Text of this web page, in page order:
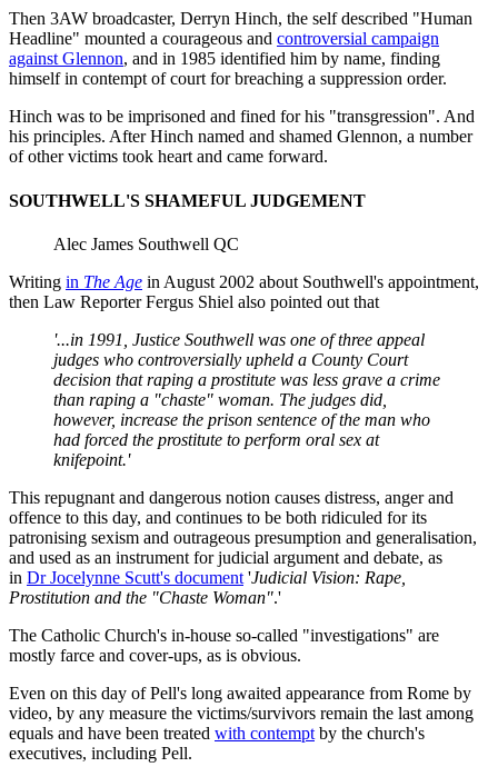
Then 3AW broadcaster, Derryn Hinch, the self described "Human
Headline" mounted a courageous and controversial campaign
against Glennon, and in 1985 identified him by name, finding
himself in contempt of court for breaching a suppression order.
Hinch was to be imprisoned and fined for his "transgression". And
his principles. After Hinch named and shamed Glennon, a number
of other victims took heart and came forward.
SOUTHWELL'S SHAMEFUL JUDGEMENT
Alec James Southwell QC
Writing in The Age in August 2002 about Southwell's appointment,
then Law Reporter Fergus Shiel also pointed out that
'...in 1991, Justice Southwell was one of three appeal
judges who controversially upheld a County Court
decision that raping a prostitute was less grave a crime
than raping a "chaste" woman. The judges did,
however, increase the prison sentence of the man who
had forced the prostitute to perform oral sex at
knifepoint.'
This repugnant and dangerous notion causes distress, anger and
offence to this day, and continues to be both ridiculed for its
patronising sexism and outrageous presumption and generalisation,
and used as an instrument for judicial argument and debate, as
in Dr Jocelynne Scutt's document 'Judicial Vision: Rape,
Prostitution and the "Chaste Woman".'
The Catholic Church's in-house so-called "investigations" are
mostly farce and cover-ups, as is obvious.
Even on this day of Pell's long awaited appearance from Rome by
video, by any measure the victims/survivors remain the last among
equals and have been treated with contempt by the church's
executives, including Pell.